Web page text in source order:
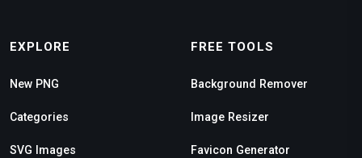
EXPLORE
New PNG
Categories
SVG Images
FREE TOOLS
Background Remover
Image Resizer
Favicon Generator